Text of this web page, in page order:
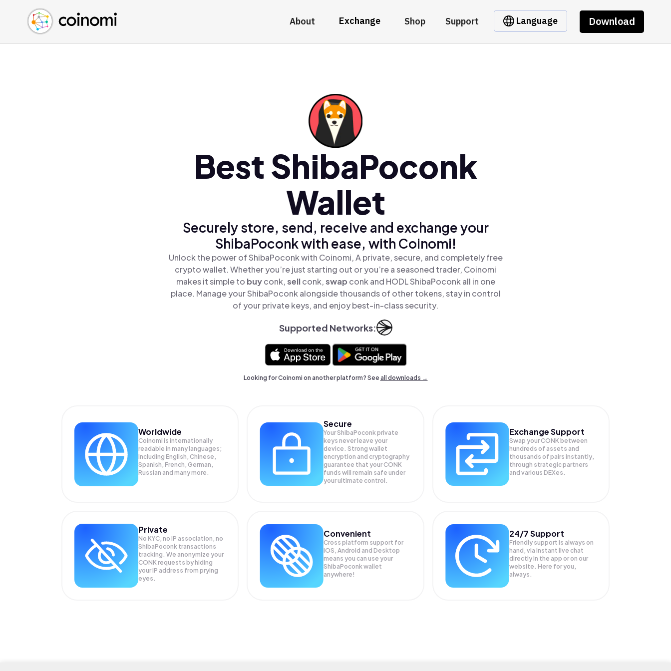
About Exchange Shop Support Language Download
Buy Crypto
Sell Crypto
Swap Crypto
English (en)
中文 (zh)
Español (es)
Best ShibaPoconk
Wallet
Securely store, send, receive and exchange your
ShibaPoconk with ease, with Coinomi!
Unlock the power of ShibaPoconk with Coinomi, A private, secure, and completely free
crypto wallet. Whether you’re just starting out or you’re a seasoned trader, Coinomi
makes it simple to buyconk,sellconk,swap conk and HODL ShibaPoconk all in one
place. Manage your ShibaPoconk alongside thousands of other tokens, stay in control
of your private keys, and enjoy best-in-class security.
Supported Networks:
Looking for Coinomi on another platform? Seeall downloads →
Worldwide
Coinomi is internationally
readable in many languages;
Including English, Chinese,
Spanish, French, German,
Russian and many more.
Secure
Your ShibaPoconk private
keys never leave your
device. Strong wallet
encryption and cryptography
guarantee that yourCONK
funds will remain safe under
your ultimate control.
Exchange Support
Swap yourCONK between
hundreds of assets and
thousands of pairs instantly,
through strategic partners
and various DEXes.
Private
No KYC, no IP association, no
ShibaPoconk transactions
tracking. We anonymize your
CONK requests by hiding
your IP address from prying
eyes.
Convenient
Cross platform support for
iOS, Android and Desktop
means you can use your
ShibaPoconk wallet
anywhere!
24/7 Support
Friendly support is always on
hand, via instant live chat
directly in the app or on our
website. Here for you,
always.